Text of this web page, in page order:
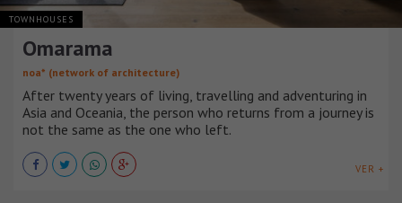
TOWNHOUSES
Omarama
noa* (network of architecture)
After twenty years of living, travelling and adventuring in
Asia and Oceania, the person who returns from a journey is
not the same as the one who left.
VER +